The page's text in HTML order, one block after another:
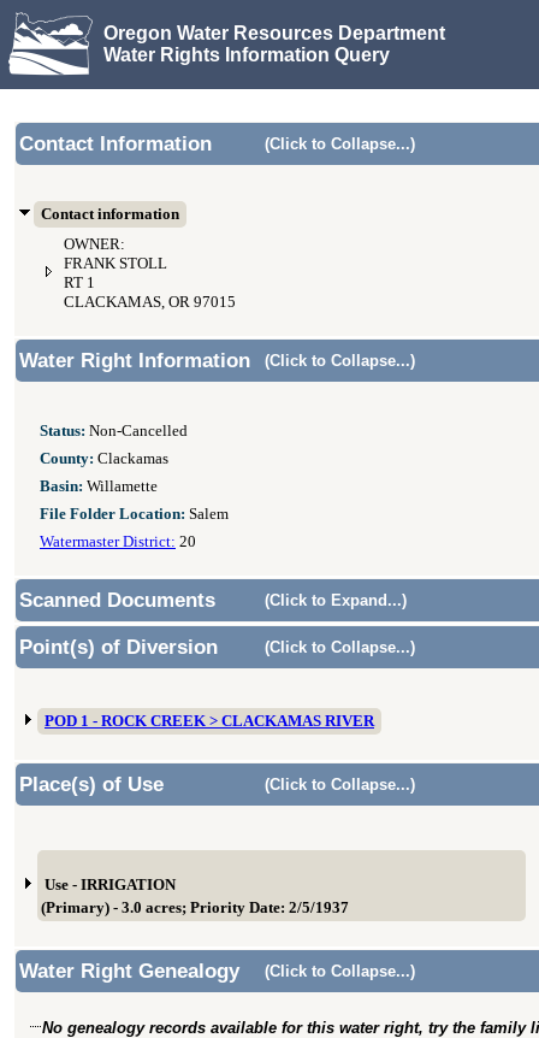
Oregon Water Resources Department
Water Rights Information Query
Contact Information (Click to Collapse...)
Contact information
OWNER:
FRANK STOLL
RT 1
CLACKAMAS, OR 97015
Water Right Information (Click to Collapse...)
Status: Non-Cancelled
County: Clackamas
Basin: Willamette
File Folder Location: Salem
Watermaster District: 20
Scanned Documents (Click to Expand...)
Point(s) of Diversion (Click to Collapse...)
POD 1 - ROCK CREEK > CLACKAMAS RIVER
Place(s) of Use (Click to Collapse...)
Use - IRRIGATION
(Primary) - 3.0 acres; Priority Date: 2/5/1937
Water Right Genealogy (Click to Collapse...)
No genealogy records available for this water right, try the family